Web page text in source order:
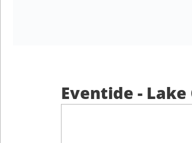
Eventide -